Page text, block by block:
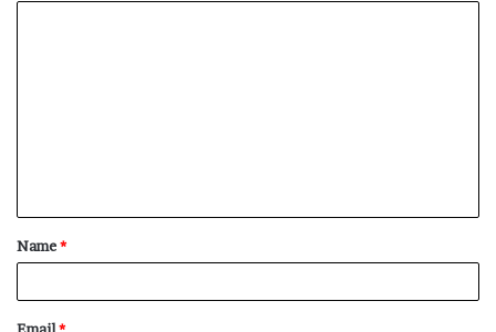
t
*
Name*
Email*